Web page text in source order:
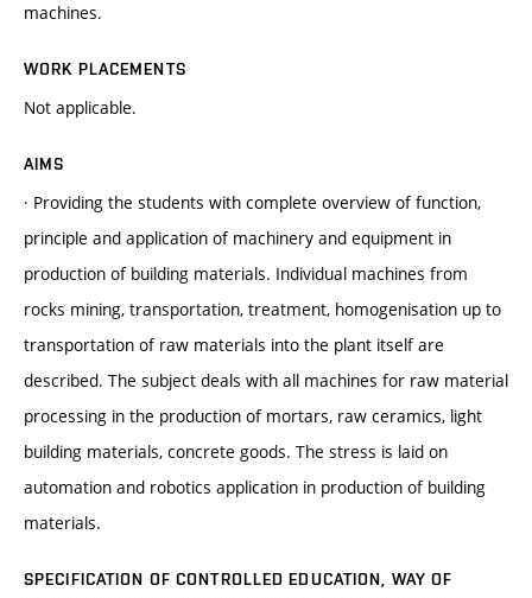
machines.
WORK PLACEMENTS
Not applicable.
AIMS
· Providing the students with complete overview of function,
principle and application of machinery and equipment in
production of building materials. Individual machines from
rocks mining, transportation, treatment, homogenisation up to
transportation of raw materials into the plant itself are
described. The subject deals with all machines for raw material
processing in the production of mortars, raw ceramics, light
building materials, concrete goods. The stress is laid on
automation and robotics application in production of building
materials.
SPECIFICATION OF CONTROLLED EDUCATION, WAY OF